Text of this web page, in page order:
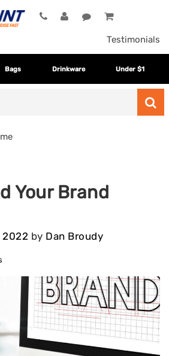
Testimonials
Bags Drinkware Under $1
Your Brand
2022 by Dan Broudy